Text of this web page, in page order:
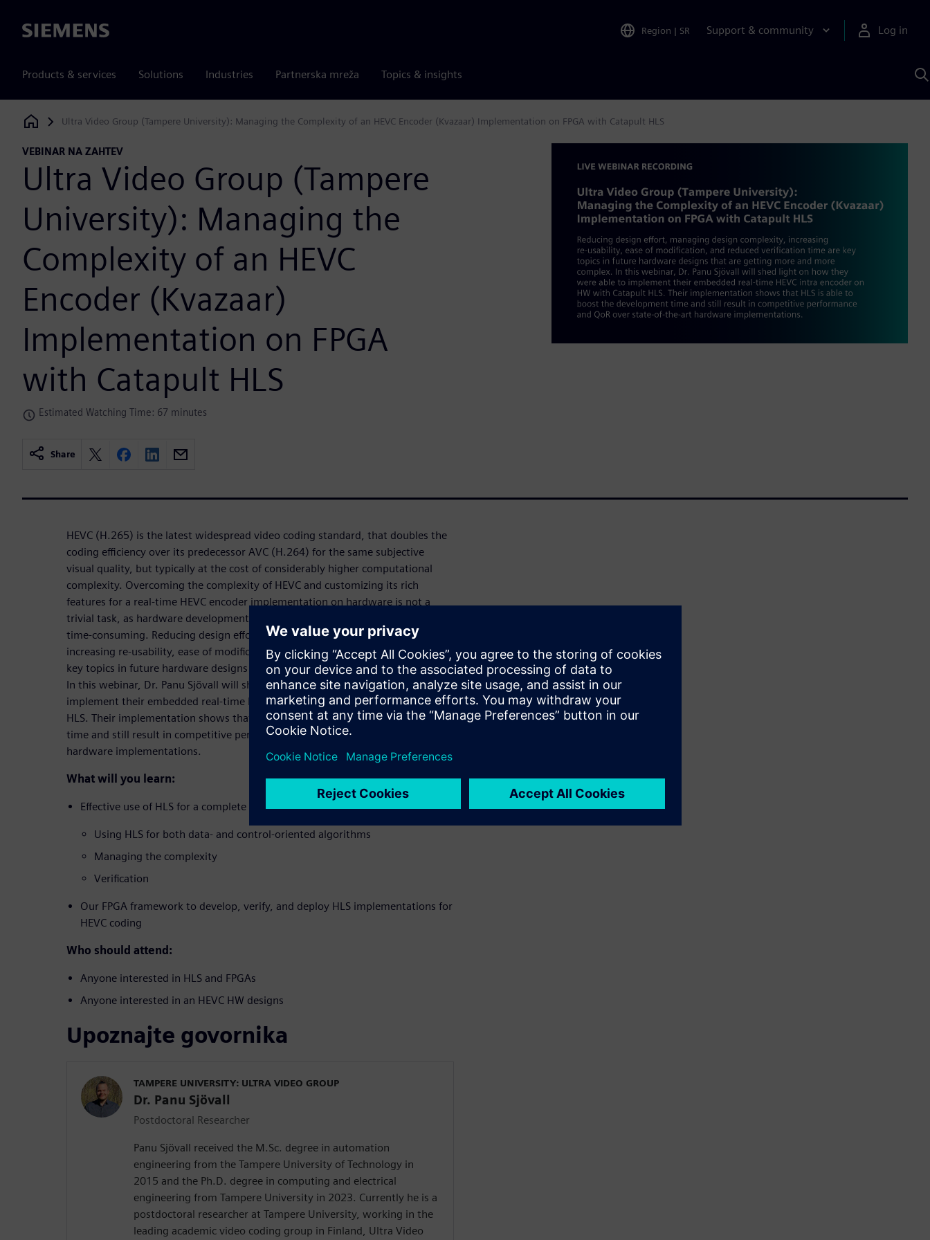
Siemens Region | SR Support & community Log in
Products & services Solutions Industries Partnerska mreža Topics & insights
Siemens Digital Industries Software
Ultra Video Group (Tampere University): Managing the Complexity of an HEVC Encoder (Kvazaar) Implementation on FPGA with Catapult HLS
VEBINAR NA ZAHTEV
Ultra Video Group (Tampere
University): Managing the
Complexity of an HEVC
Encoder (Kvazaar)
Implementation on FPGA
with Catapult HLS
Estimated Watching Time: 67 minutes
Share
HEVC (H.265) is the latest widespread video coding standard, that doubles the
coding eﬃciency over its predecessor AVC (H.264) for the same subjective
visual quality, but typically at the cost of considerably higher computational
complexity. Overcoming the complexity of HEVC and customizing its rich
features for a real-time HEVC encoder implementation on hardware is not a
trivial task, as hardware development has traditionally turned out to be very
time-consuming. Reducing design eﬀort, managing design complexity,
increasing re-usability, ease of modiﬁcation, and reduced veriﬁcation time are
key topics in future hardware designs that are getting more and more complex.
In this webinar, Dr. Panu Sjövall will shed light on how they were able to
implement their embedded real-time HEVC intra encoder on HW with Catapult
HLS. Their implementation shows that HLS is able to boost the development
time and still result in competitive performance and QoR over state-of-the-art
hardware implementations.
What will you learn:
Effective use of HLS for a complete HEVC intra encoder HW design
Using HLS for both data- and control-oriented algorithms
Managing the complexity
Verification
Our FPGA framework to develop, verify, and deploy HLS implementations for
HEVC coding
Who should attend:
Anyone interested in HLS and FPGAs
Anyone interested in an HEVC HW designs
Upoznajte govornika
TAMPERE UNIVERSITY: ULTRA VIDEO GROUP
Dr. Panu Sjövall
Postdoctoral Researcher
Panu Sjövall received the M.Sc. degree in automation
engineering from the Tampere University of Technology in
2015 and the Ph.D. degree in computing and electrical
engineering from Tampere University in 2023. Currently he is a
postdoctoral researcher at Tampere University, working in the
leading academic video coding group in Finland, Ultra Video